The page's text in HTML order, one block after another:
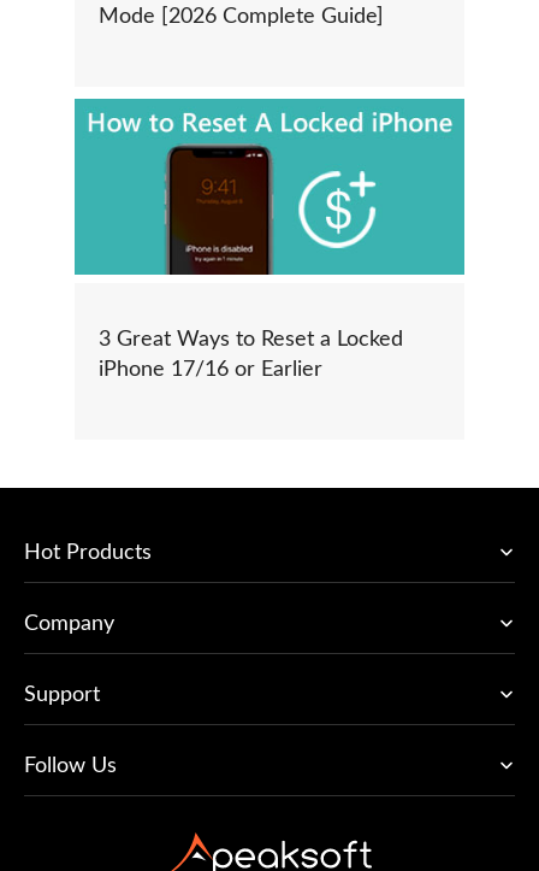
Mode [2026 Complete Guide]
3 Great Ways to Reset a Locked
iPhone 17/16 or Earlier
Hot Products
Company
Support
Follow Us